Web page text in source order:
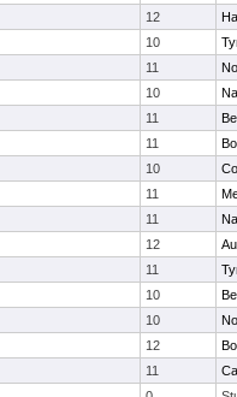
12
10
11
10
11
11
10
11
11
12
11
10
10
12
11